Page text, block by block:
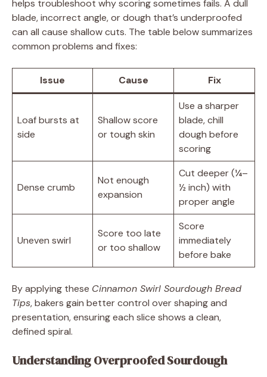
helps troubleshoot why scoring sometimes fails. A dull
blade, incorrect angle, or dough that’s underproofed
can all cause shallow cuts. The table below summarizes
common problems and fixes:
Issue Cause Fix
Loaf bursts at
side
Shallow score
or tough skin
Use a sharper
blade, chill
dough before
scoring
Dense crumb
Not enough
expansion
Cut deeper (¼–
½ inch) with
proper angle
Uneven swirl
Score too late
or too shallow
Score
immediately
before bake
By applying these Cinnamon Swirl Sourdough Bread
Tips, bakers gain better control over shaping and
presentation, ensuring each slice shows a clean,
defined spiral.
Understanding Overproofed Sourdough